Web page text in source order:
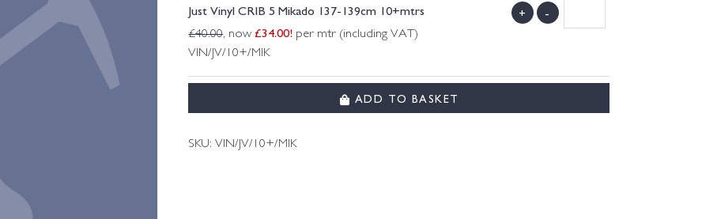
Just Vinyl CRIB 5 Mikado 137-139cm 10+mtrs
£40.00, now £34.00! per mtr (including VAT)
VIN/JV/10+/MIK
+ -
ADD TO BASKET
SKU:VIN/JV/10+/MIK